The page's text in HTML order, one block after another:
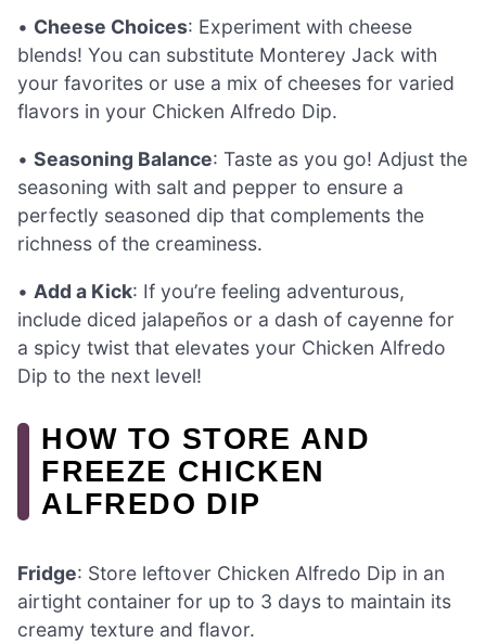
• Cheese Choices: Experiment with cheese
blends! You can substitute Monterey Jack with
your favorites or use a mix of cheeses for varied
flavors in your Chicken Alfredo Dip.
• Seasoning Balance: Taste as you go! Adjust the
seasoning with salt and pepper to ensure a
perfectly seasoned dip that complements the
richness of the creaminess.
• Add a Kick: If you’re feeling adventurous,
include diced jalapeños or a dash of cayenne for
a spicy twist that elevates your Chicken Alfredo
Dip to the next level!
HOW TO STORE AND
FREEZE CHICKEN
ALFREDO DIP
Fridge: Store leftover Chicken Alfredo Dip in an
airtight container for up to 3 days to maintain its
creamy texture and flavor.